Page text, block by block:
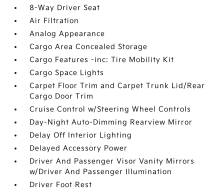
8-Way Driver Seat
Air Filtration
Analog Appearance
Cargo Area Concealed Storage
Cargo Features -inc: Tire Mobility Kit
Cargo Space Lights
Carpet Floor Trim and Carpet Trunk Lid/Rear
Cargo Door Trim
Cruise Control w/Steering Wheel Controls
Day-Night Auto-Dimming Rearview Mirror
Delay Off Interior Lighting
Delayed Accessory Power
Driver And Passenger Visor Vanity Mirrors
w/Driver And Passenger Illumination
Driver Foot Rest